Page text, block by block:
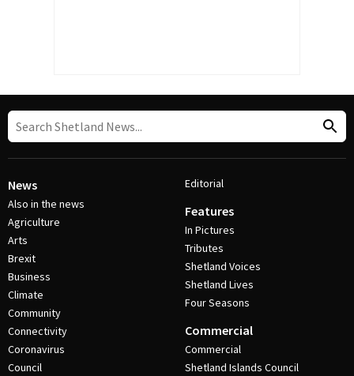
News
Also in the news
Agriculture
Arts
Brexit
Business
Climate
Community
Connectivity
Coronavirus
Council
Editorial
Features
In Pictures
Tributes
Shetland Voices
Shetland Lives
Four Seasons
Commercial
Commercial
Shetland Islands Council